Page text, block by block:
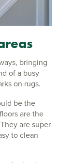
bringing
of a busy
on rugs.
be the
are the
are super
to clean